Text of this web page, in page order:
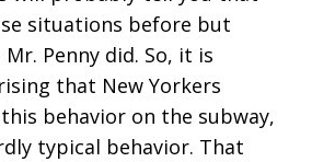
situations before but
Mr. Penny did. So, it is
that New Yorkers
this behavior on the subway,
typical behavior. That